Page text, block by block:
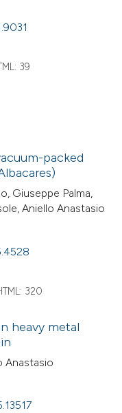
39
packed
Giuseppe Palma,
Aniello Anastasio
320
heavy metal
Anastasio